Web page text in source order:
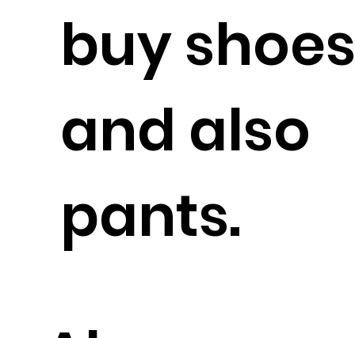
buy shoes
and also
pants.